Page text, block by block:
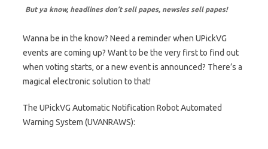
But ya know, headlines don’t sell papes, newsies sell papes!
Wanna be in the know? Need a reminder when UPickVG
events are coming up? Want to be the very first to find out
when voting starts, or a new event is announced? There’s a
magical electronic solution to that!
The UPickVG Automatic Notification Robot Automated
Warning System (UVANRAWS):